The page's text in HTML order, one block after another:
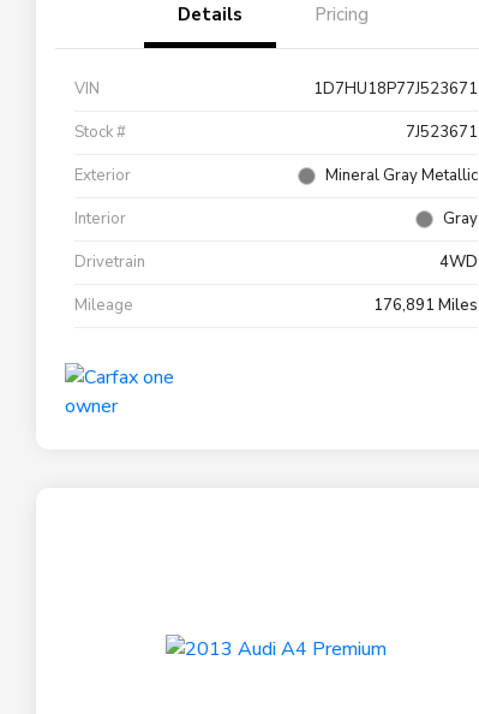
Details Pricing
VIN
1D7HU18P77J523671
Stock #
7J523671
Exterior
Mineral Gray Metallic
Interior
Gray
Drivetrain
4WD
Mileage
176,891 Miles